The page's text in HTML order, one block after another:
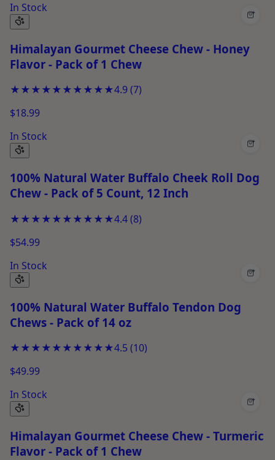
In Stock
+
Himalayan Gourmet Cheese Chew - Honey
Flavor - Pack of 1 Chew
★★★★★★★★★★4.9(7)
$18.99
In Stock
+
100% Natural Water Buffalo Cheek Roll Dog
Chew - Pack of 5 Count, 12 Inch
★★★★★★★★★★4.4(8)
$54.99
In Stock
+
100% Natural Water Buffalo Tendon Dog
Chews - Pack of 14 oz
★★★★★★★★★★4.5 (10)
$49.99
In Stock
+
Himalayan Gourmet Cheese Chew - Turmeric
Flavor - Pack of 1 Chew